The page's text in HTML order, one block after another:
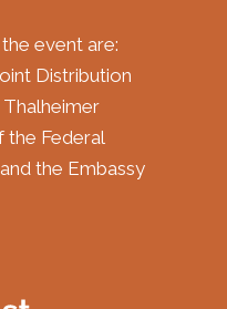
event are:
Distribution
the Federal
the Embassy